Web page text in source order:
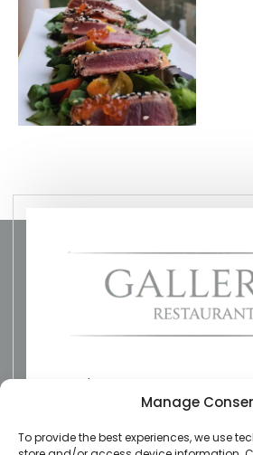
Manage
To provide the best experiences, we use
The Restaurant on